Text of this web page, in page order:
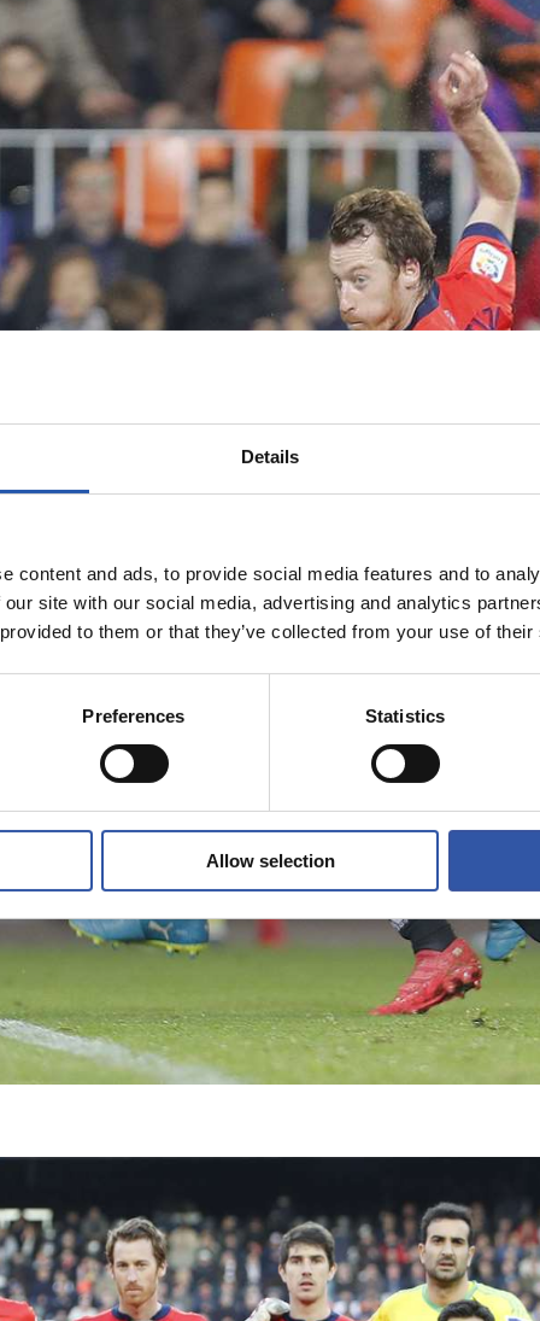
Details
content and ads, to provide social media features and to
site with our social media, advertising and analytics
to them or that they’ve collected from your use of
Preferences Statistics
Allow selection